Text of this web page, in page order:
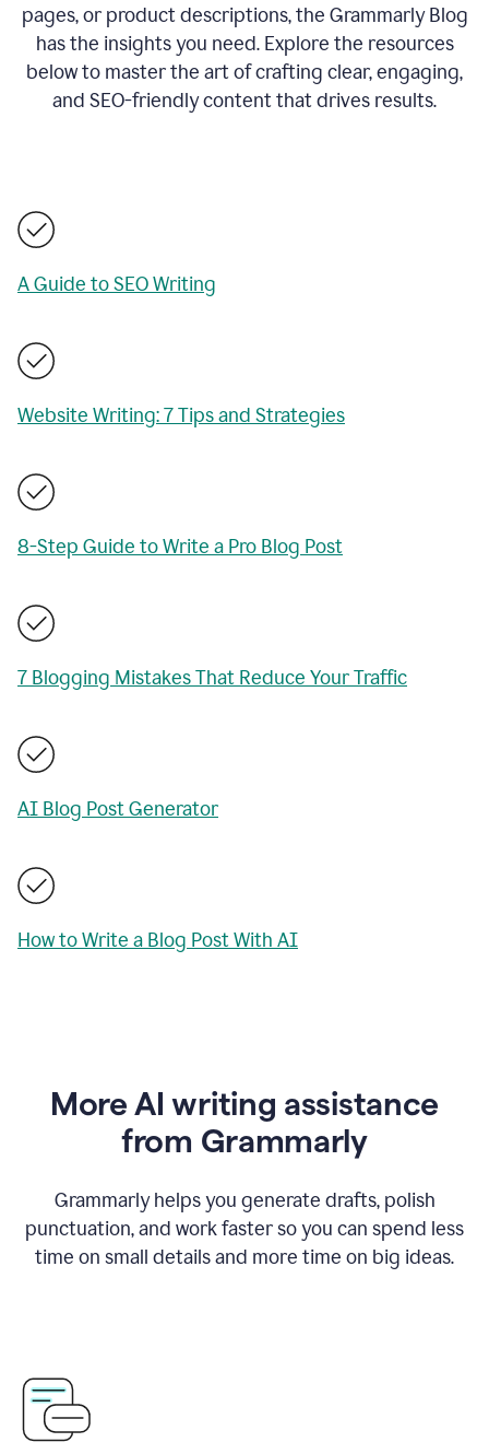
pages, or product descriptions, the Grammarly Blog
has the insights you need. Explore the resources
below to master the art of crafting clear, engaging,
and SEO-friendly content that drives results.
A Guide to SEO Writing
Website Writing: 7 Tips and Strategies
8-Step Guide to Write a Pro Blog Post
7 Blogging Mistakes That Reduce Your Traffic
AI Blog Post Generator
How to Write a Blog Post With AI
More AI writing assistance
from Grammarly
Grammarly helps you generate drafts, polish
punctuation, and work faster so you can spend less
time on small details and more time on big ideas.